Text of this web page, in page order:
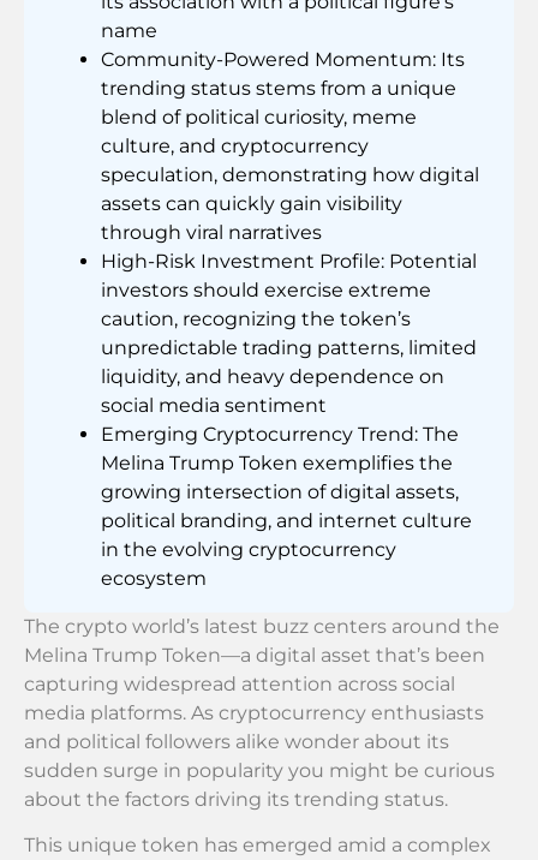
name
Community-Powered Momentum: Its
trending status stems from a unique
blend of political curiosity, meme
culture, and cryptocurrency
speculation, demonstrating how digital
assets can quickly gain visibility
through viral narratives
High-Risk Investment Profile: Potential
investors should exercise extreme
caution, recognizing the token’s
unpredictable trading patterns, limited
liquidity, and heavy dependence on
social media sentiment
Emerging Cryptocurrency Trend: The
Melina Trump Token exemplifies the
growing intersection of digital assets,
political branding, and internet culture
in the evolving cryptocurrency
ecosystem
The crypto world’s latest buzz centers around the
Melina Trump Token—a digital asset that’s been
capturing widespread attention across social
media platforms. As cryptocurrency enthusiasts
and political followers alike wonder about its
sudden surge in popularity you might be curious
about the factors driving its trending status.
This unique token has emerged amid a complex